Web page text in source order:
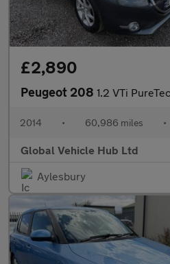
£2,890
Peugeot 208 1.2 VTi PureTech
2014 • 60,986 miles •
Global Vehicle Hub Ltd
Aylesbury